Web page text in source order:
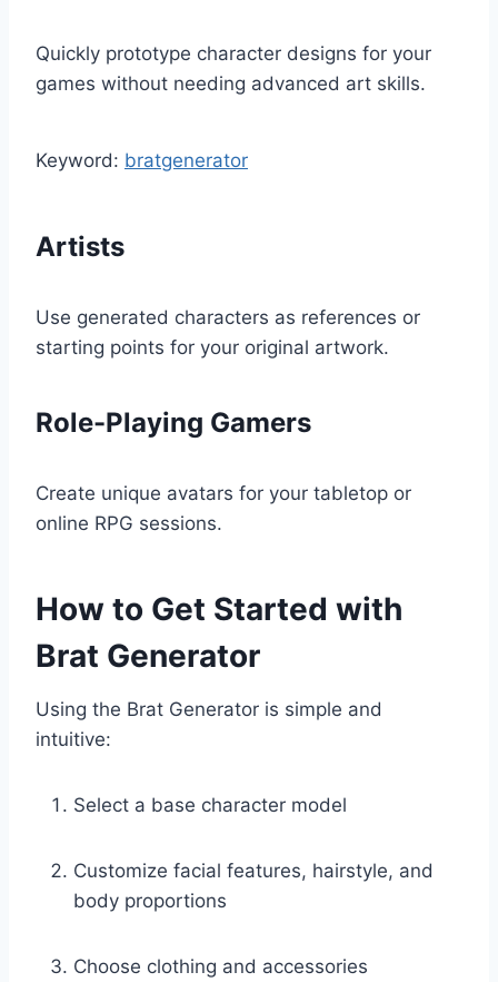
Quickly prototype character designs for your
games without needing advanced art skills.
Keyword: bratgenerator
Artists
Use generated characters as references or
starting points for your original artwork.
Role-Playing Gamers
Create unique avatars for your tabletop or
online RPG sessions.
How to Get Started with
Brat Generator
Using the Brat Generator is simple and
intuitive:
Select a base character model
Customize facial features, hairstyle, and
body proportions
Choose clothing and accessories